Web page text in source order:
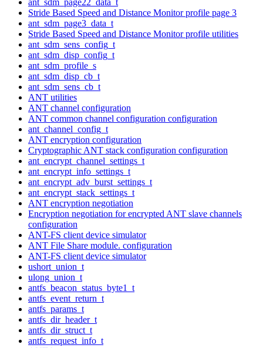
Stride Based Speed and Distance Monitor profile page 3
ant_sdm_page3_data_t
Stride Based Speed and Distance Monitor profile utilities
ant_sdm_sens_config_t
ant_sdm_disp_config_t
ant_sdm_profile_s
ant_sdm_disp_cb_t
ant_sdm_sens_cb_t
ANT utilities
ANT channel configuration
ANT common channel configuration configuration
ant_channel_config_t
ANT encryption configuration
Cryptographic ANT stack configuration configuration
ant_encrypt_channel_settings_t
ant_encrypt_info_settings_t
ant_encrypt_adv_burst_settings_t
ant_encrypt_stack_settings_t
ANT encryption negotiation
Encryption negotiation for encrypted ANT slave channels
configuration
ANT-FS client device simulator
ANT File Share module. configuration
ANT-FS client device simulator
ushort_union_t
ulong_union_t
antfs_beacon_status_byte1_t
antfs_event_return_t
antfs_params_t
antfs_dir_header_t
antfs_dir_struct_t
antfs_request_info_t